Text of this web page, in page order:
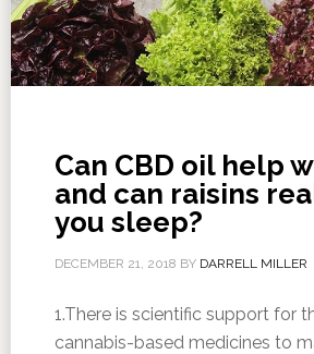
Can CBD oil help
and can raisins
you sleep?
DECEMBER 21, 2018 BY DARRELL MILLER
1.There is scientific support for
cannabis-based medicines to